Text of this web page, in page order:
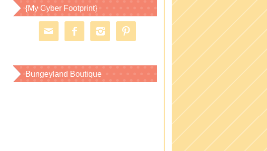
{My Cyber Footprint}
   
Bungeyland Boutique